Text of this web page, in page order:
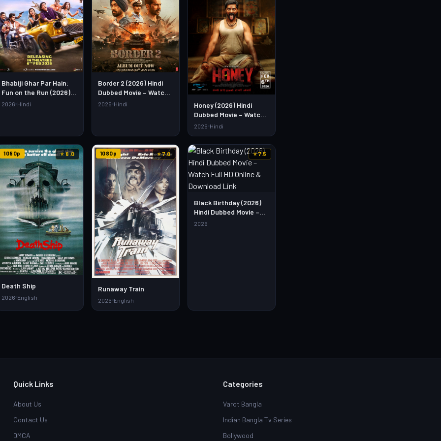
Bhabiji Ghar Par Hain:
Fun on the Run (2026)
Hindi Movie – Watch Full
2026 Hindi
Border 2 (2026) Hindi
Dubbed Movie – Watch
Full HD Online &
2026 Hindi
Honey (2026) Hindi
Dubbed Movie – Watch
Full HD Online &
2026 Hindi
1080p ⭐ 8.0
Death Ship
2026 English
1080p ⭐ 7.0
Runaway Train
2026 English
⭐ 7.5
Black Birthday (2026)
Hindi Dubbed Movie –
Watch Full HD Online &
2026
Quick Links
About Us
Contact Us
DMCA
Categories
Varot Bangla
Indian Bangla Tv Series
Bollywood